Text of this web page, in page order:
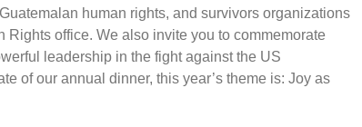
human rights, and survivors organizations
office. We also invite you to commemorate
leadership in the fight against the US
of our annual dinner, this year’s theme is: Joy as